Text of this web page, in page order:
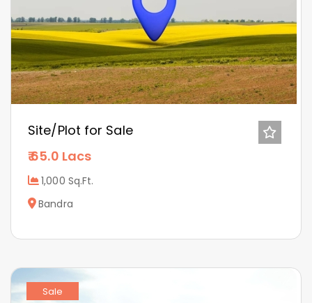
Site/Plot for Sale
65.0 Lacs
1,000 Sq.Ft.
Bandra
Sale